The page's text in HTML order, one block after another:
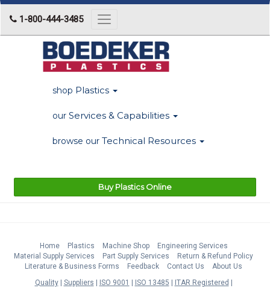
1-800-444-3485
Toggle
navigation
shop Plastics
our Services & Capabilities
browse our Technical Resources
Buy Plastics Online
Home Plastics Machine Shop
Engineering Services
Material Supply Services
Part Supply Services
Return & Refund Policy
Literature & Business Forms
Feedback Contact Us
About Us
Quality
Suppliers ISO 9001 ISO 13485
ITAR Registered